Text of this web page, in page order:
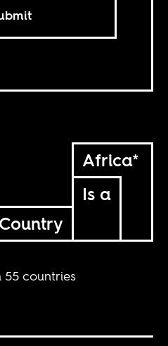
Africa*
Is a
Country
countries